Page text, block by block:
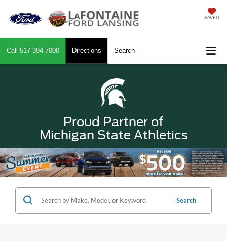
SAVED
Call 517-394-7000 Directions Search
Proud Partner of
Michigan State Athletics
Search